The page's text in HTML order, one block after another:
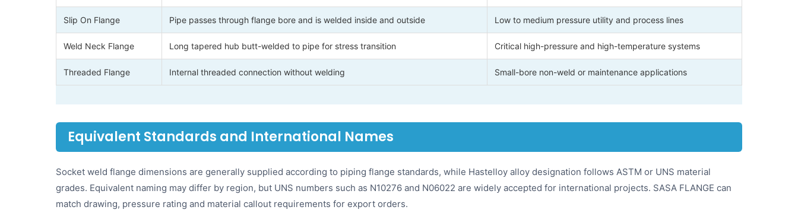
Slip On Flange Pipe passes through flange bore and is welded inside and outside Low to medium pressure utility and process lines
Weld Neck Flange Long tapered hub butt-welded to pipe for stress transition Critical high-pressure and high-temperature systems
Threaded Flange Internal threaded connection without welding Small-bore non-weld or maintenance applications
Equivalent Standards and International Names
Socket weld flange dimensions are generally supplied according to piping flange standards, while Hastelloy alloy designation follows ASTM or UNS material
grades. Equivalent naming may differ by region, but UNS numbers such as N10276 and N06022 are widely accepted for international projects. SASA FLANGE can
match drawing, pressure rating and material callout requirements for export orders.